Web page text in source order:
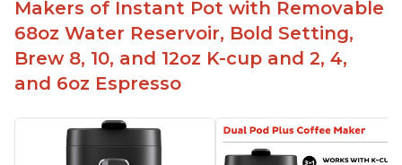
Makers of Instant Pot with Removable
68oz Water Reservoir, Bold Setting,
Brew 8, 10, and 12oz K-cup and 2, 4,
and 6oz Espresso